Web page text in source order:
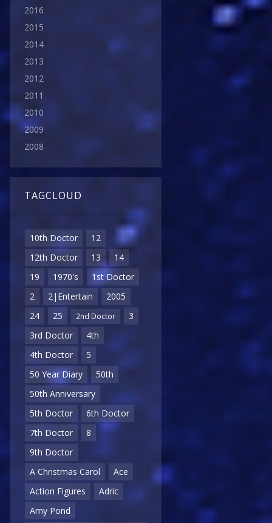
2016
2015
2014
2013
2012
2011
2010
2009
2008
TAGCLOUD
10th Doctor
12
12th Doctor
13
14
19
1970's
1st Doctor
2
2|Entertain
2005
24
25 2nd Doctor
3
3rd Doctor
4th
4th Doctor
5
50 Year Diary
50th
50th Anniversary
5th Doctor
6th Doctor
7th Doctor
8
9th Doctor
A Christmas Carol
Ace
Action Figures
Adric
Amy Pond